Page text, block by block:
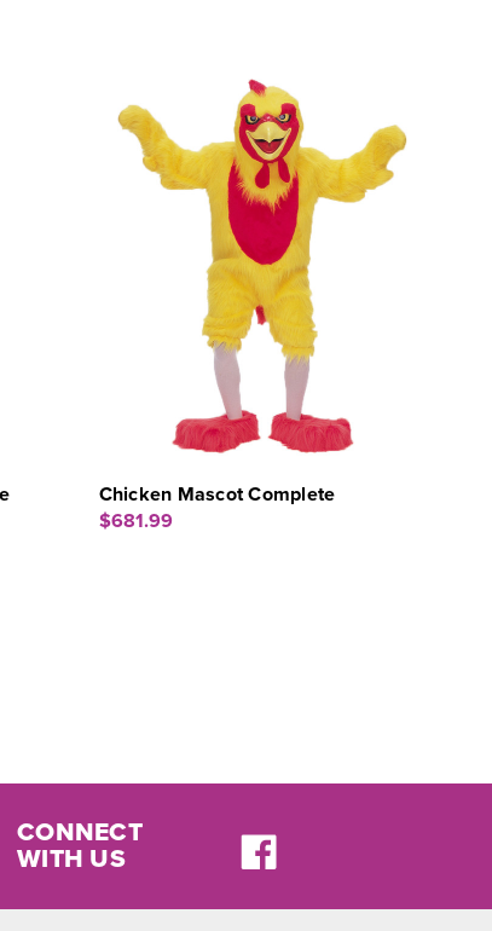
Chicken Mascot Complete
$681.99
CONNECT
WITH US